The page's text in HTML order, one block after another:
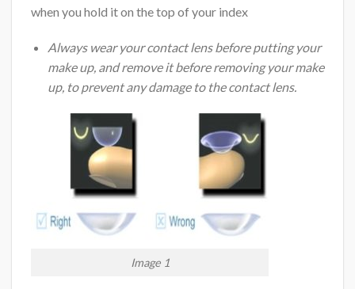
when you hold it on the top of your index
Always wear your contact lens before putting your
make up, and remove it before removing your make
up, to prevent any damage to the contact lens.
Image 1